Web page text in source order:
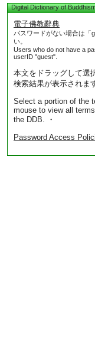
Digital Dictionary of
電子佛教辭典
パスワードがない場合は「
い。
Users who do not have a
userID "guest".
本文をドラッグして選
検索結果が表示されま
Select a portion of the
mouse to view all
the DDB. ・
Password Access